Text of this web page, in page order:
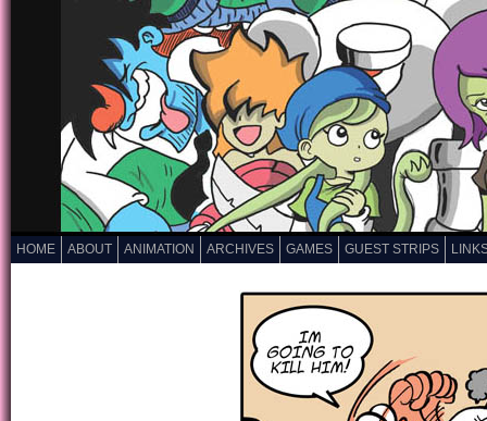
HOME ABOUT ANIMATION ARCHIVES GAMES GUEST STRIPS